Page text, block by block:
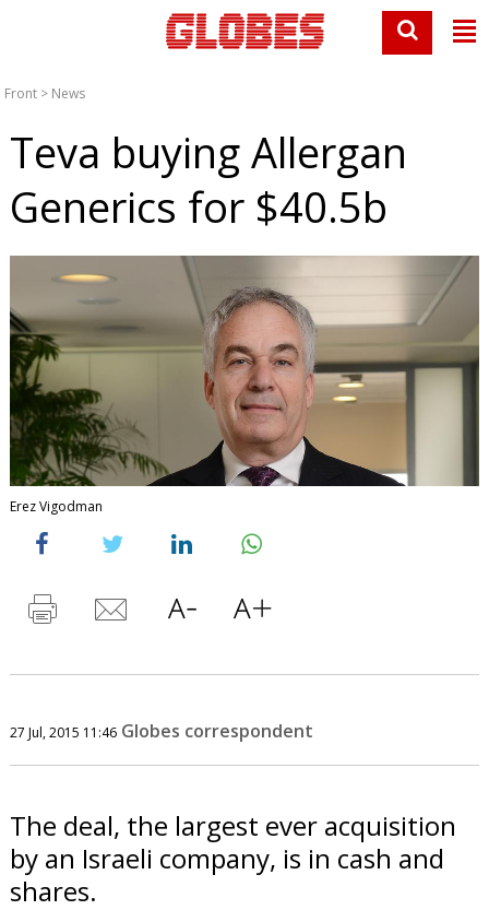
Front > News
Teva buying Allergan
Generics for $40.5b
Erez Vigodman
27 Jul, 2015 11:46 Globes correspondent
The deal, the largest ever acquisition
by an Israeli company, is in cash and
shares.